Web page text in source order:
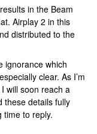
in the Beam
Airplay 2 in this
distributed to the
ignorance which
clear. As I’m
will soon reach a
these details fully
time to reply.